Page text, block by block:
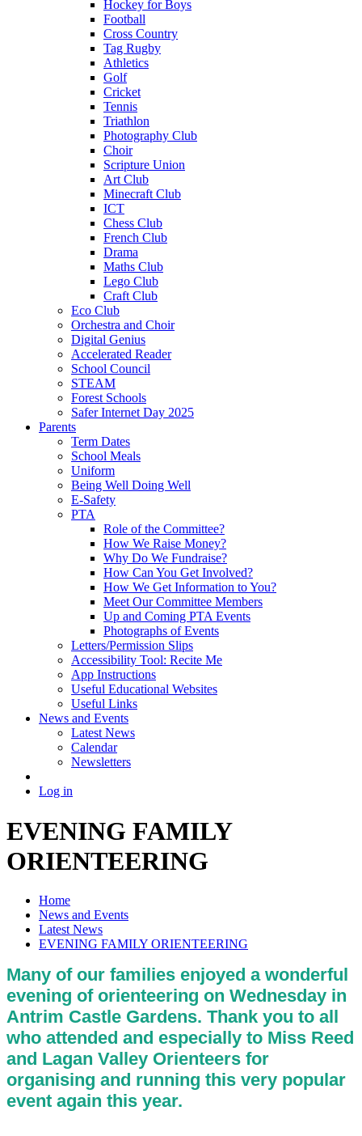
Hockey for Boys
Football
Cross Country
Tag Rugby
Athletics
Golf
Cricket
Tennis
Triathlon
Photography Club
Choir
Scripture Union
Art Club
Minecraft Club
ICT
Chess Club
French Club
Drama
Maths Club
Lego Club
Craft Club
Eco Club
Orchestra and Choir
Digital Genius
Accelerated Reader
School Council
STEAM
Forest Schools
Safer Internet Day 2025
Parents
Term Dates
School Meals
Uniform
Being Well Doing Well
E-Safety
PTA
Role of the Committee?
How We Raise Money?
Why Do We Fundraise?
How Can You Get Involved?
How We Get Information to You?
Meet Our Committee Members
Up and Coming PTA Events
Photographs of Events
Letters/Permission Slips
Accessibility Tool: Recite Me
App Instructions
Useful Educational Websites
Useful Links
News and Events
Latest News
Calendar
Newsletters
Log in
EVENING FAMILY
ORIENTEERING
Home
News and Events
Latest News
EVENING FAMILY ORIENTEERING
Many of our families enjoyed a wonderful
evening of orienteering on Wednesday in
Antrim Castle Gardens. Thank you to all
who attended and especially to Miss Reed
and Lagan Valley Orienteers for
organising and running this very popular
event again this year.